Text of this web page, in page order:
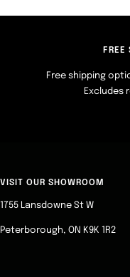
FREE
Free shipping
Excludes
VISIT OUR SHOWROOM
1755 Lansdowne St W
Peterborough, ON K9K 1R2